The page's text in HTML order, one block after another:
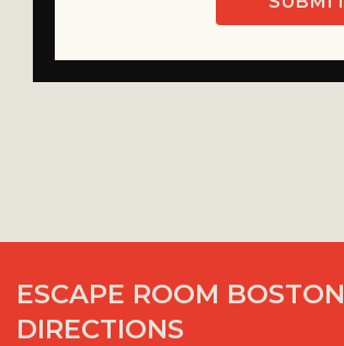
ESCAPE ROOM BOSTON
DIRECTIONS